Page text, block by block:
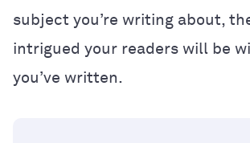
subject you’re writing about,
intrigued your readers will be
you’ve written.